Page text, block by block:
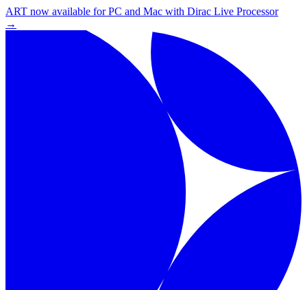
ART now available for PC and Mac with Dirac Live Processor
→